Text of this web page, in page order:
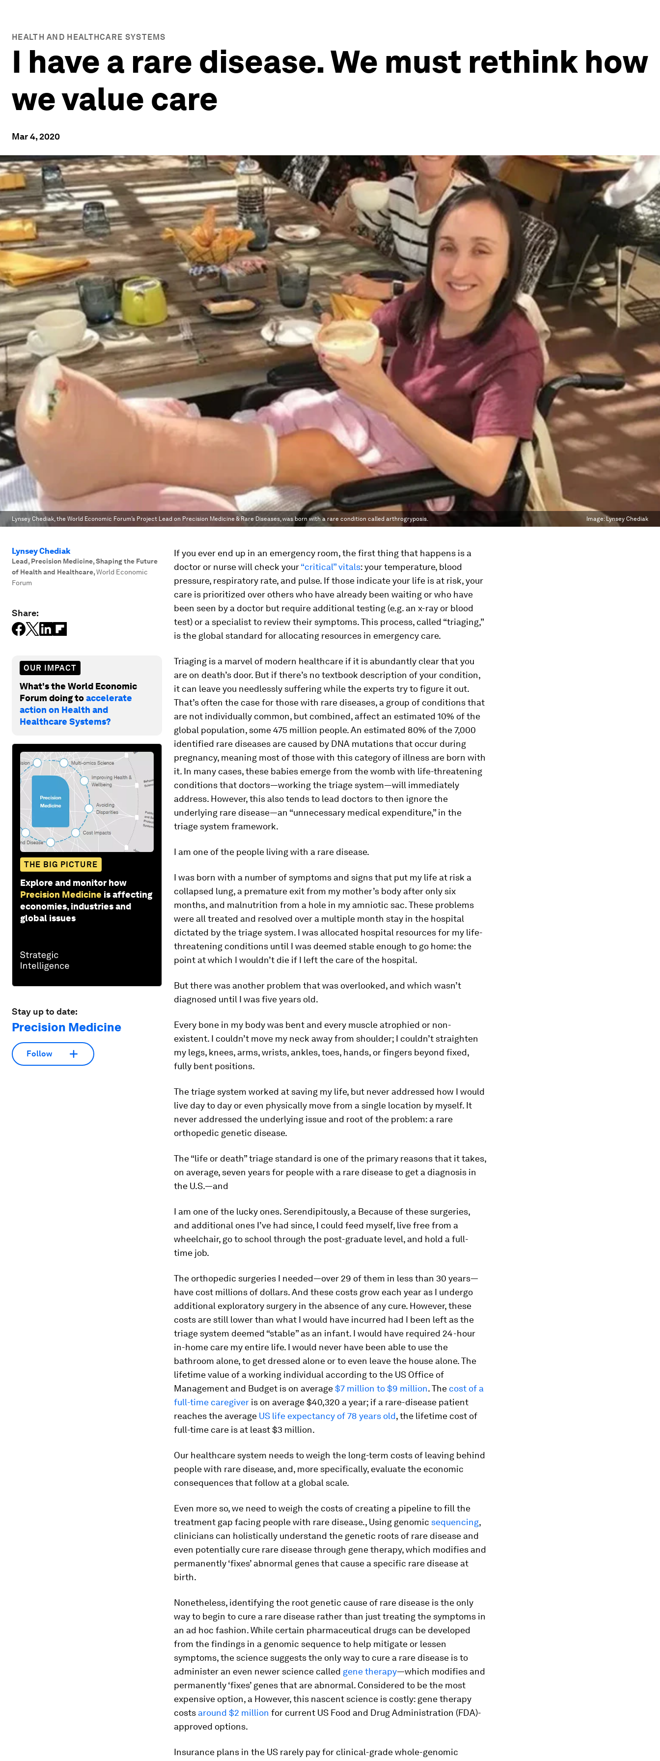
HEALTH AND HEALTHCARE SYSTEMS
I have a rare disease. We must rethink how
we value care
Mar 4, 2020
Lynsey Chediak, the World Economic Forum’s Project Lead on Precision Medicine & Rare Diseases, was born with a rare condition called arthrogryposis. Image: Lynsey Chediak
Lynsey Chediak
Lead, Precision Medicine, Shaping the Future
of Health and Healthcare,World Economic
Forum
Share:
OUR IMPACT
What's the World Economic
Forum doing toaccelerate
action on Health and
Healthcare Systems?
THE BIG PICTURE
Explore and monitor how
Precision Medicine is affecting
economies, industries and
global issues
Stay up to date:
Precision Medicine
Follow
If you ever end up in an emergency room, the first thing that happens is a
doctor or nurse will check your“critical” vitals: your temperature, blood
pressure, respiratory rate, and pulse. If those indicate your life is at risk, your
care is prioritized over others who have already been waiting or who have
been seen by a doctor but require additional testing (e.g. an x-ray or blood
test) or a specialist to review their symptoms. This process, called “triaging,”
is the global standard for allocating resources in emergency care.
Triaging is a marvel of modern healthcare if it is abundantly clear that you
are on death’s door. But if there’s no textbook description of your condition,
it can leave you needlessly suffering while the experts try to figure it out.
That’s often the case for those with rare diseases, a group of conditions that
are not individually common, but combined, affect an estimated 10% of the
global population, some 475 million people. An estimated 80% of the 7,000
identified rare diseases are caused by DNA mutations that occur during
pregnancy, meaning most of those with this category of illness are born with
it. In many cases, these babies emerge from the womb with life-threatening
conditions that doctors—working the triage system—will immediately
address. However, this also tends to lead doctors to then ignore the
underlying rare disease—an “unnecessary medical expenditure,” in the
triage system framework.
I am one of the people living with a rare disease.
I was born with a number of symptoms and signs that put my life at risk a
collapsed lung, a premature exit from my mother’s body after only six
months, and malnutrition from a hole in my amniotic sac. These problems
were all treated and resolved over a multiple month stay in the hospital
dictated by the triage system. I was allocated hospital resources for my life-
threatening conditions until I was deemed stable enough to go home: the
point at which I wouldn’t die if I left the care of the hospital.
But there was another problem that was overlooked, and which wasn’t
diagnosed until I was five years old.
Every bone in my body was bent and every muscle atrophied or non-
existent. I couldn’t move my neck away from shoulder; I couldn’t straighten
my legs, knees, arms, wrists, ankles, toes, hands, or fingers beyond fixed,
fully bent positions.
The triage system worked at saving my life, but never addressed how I would
live day to day or even physically move from a single location by myself. It
never addressed the underlying issue and root of the problem: a rare
orthopedic genetic disease.
The “life or death” triage standard is one of the primary reasons that it takes,
on average, seven years for people with a rare disease to get a diagnosis in
the U.S.—and
I am one of the lucky ones. Serendipitously, a Because of these surgeries,
and additional ones I’ve had since, I could feed myself, live free from a
wheelchair, go to school through the post-graduate level, and hold a full-
time job.
The orthopedic surgeries I needed—over 29 of them in less than 30 years—
have cost millions of dollars. And these costs grow each year as I undergo
additional exploratory surgery in the absence of any cure. However, these
costs are still lower than what I would have incurred had I been left as the
triage system deemed “stable” as an infant. I would have required 24-hour
in-home care my entire life. I would never have been able to use the
bathroom alone, to get dressed alone or to even leave the house alone. The
lifetime value of a working individual according to the US Office of
Management and Budget is on average$7 million to $9 million. The cost of a
full-time caregiver is on average $40,320 a year; if a rare-disease patient
reaches the average US life expectancy of 78 years old, the lifetime cost of
full-time care is at least $3 million.
Our healthcare system needs to weigh the long-term costs of leaving behind
people with rare disease, and, more specifically, evaluate the economic
consequences that follow at a global scale.
Even more so, we need to weigh the costs of creating a pipeline to fill the
treatment gap facing people with rare disease., Using genomic sequencing,
clinicians can holistically understand the genetic roots of rare disease and
even potentially cure rare disease through gene therapy, which modifies and
permanently ‘fixes’ abnormal genes that cause a specific rare disease at
birth.
Nonetheless, identifying the root genetic cause of rare disease is the only
way to begin to cure a rare disease rather than just treating the symptoms in
an ad hoc fashion. While certain pharmaceutical drugs can be developed
from the findings in a genomic sequence to help mitigate or lessen
symptoms, the science suggests the only way to cure a rare disease is to
administer an even newer science called gene therapy—which modifies and
permanently ‘fixes’ genes that are abnormal. Considered to be the most
expensive option, a However, this nascent science is costly: gene therapy
costs around $2 million for current US Food and Drug Administration (FDA)-
approved options.
Insurance plans in the US rarely pay for clinical-grade whole-genomic